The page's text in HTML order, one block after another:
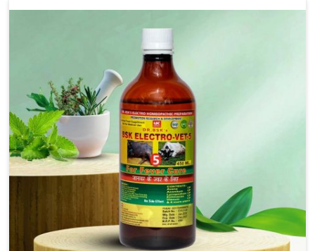
essential role in the management of prolapse conditions
in animals. Our medicines are richly designed to support
recovery while minimizing discomfort and complications
that may further lead to further afflictions in Anantapur.